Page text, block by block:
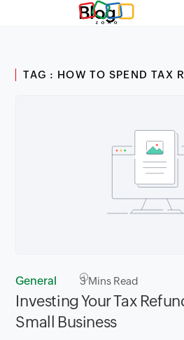
Blog
TAG : HOW TO SPEND TAX
General 3Mins Read
Investing Your Tax
Small Business